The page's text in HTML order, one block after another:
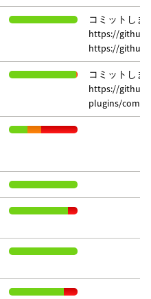
コミットしま
https://
https://
コミットしま
https://
plugins/